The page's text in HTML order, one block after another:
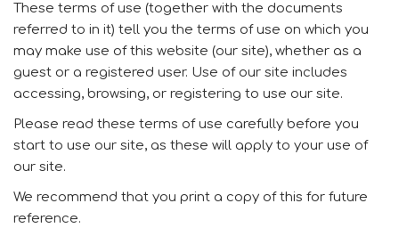
These terms of use (together with the documents
referred to in it) tell you the terms of use on which you
may make use of this website (our site), whether as a
guest or a registered user. Use of our site includes
accessing, browsing, or registering to use our site.
Please read these terms of use carefully before you
start to use our site, as these will apply to your use of
our site.
We recommend that you print a copy of this for future
reference.